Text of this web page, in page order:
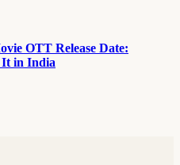
OTT Release Date:
It in India